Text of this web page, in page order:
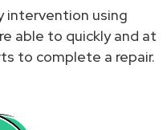
intervention using
able to quickly and at
to complete a repair.